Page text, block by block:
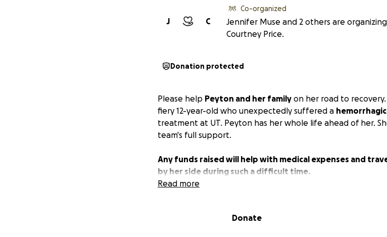
C
J
Co-organized
Jennifer Muse and 2 others are
Courtney Price.
Donation protected
Please help Peyton and her family on her road to
fiery 12-year-old who unexpectedly suffered a
treatment at UT. Peyton has her whole life ahead of her.
team's full support.
Any funds raised will help with medical expenses and
by her side during such a difficult time.
Read more
Donate